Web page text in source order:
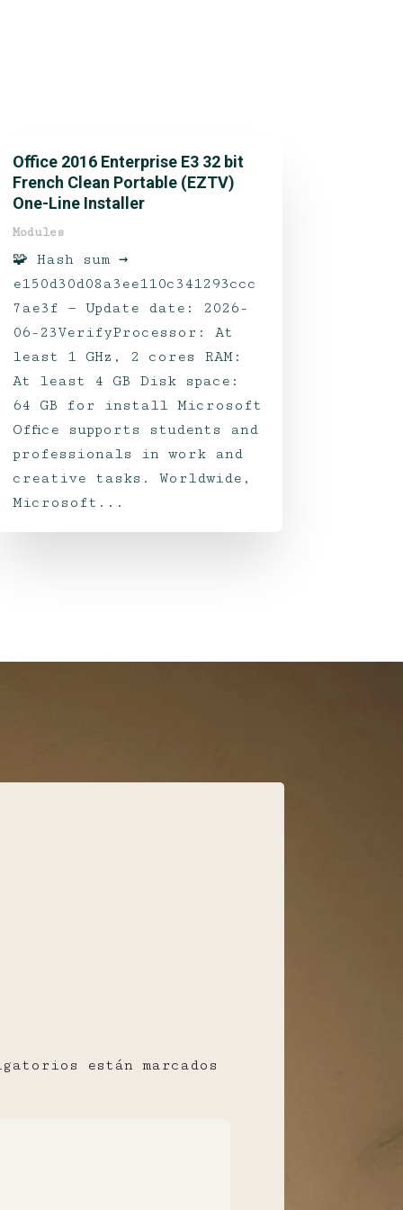
Office 2016 Enterprise E3 32 bit
French Clean Portable (EZTV)
One-Line Installer
Modules
🧩 Hash sum →
e150d30d08a3ee110c341293ccc
7ae3f — Update date: 2026-
06-23VerifyProcessor: At
least 1 GHz, 2 cores RAM:
At least 4 GB Disk space:
64 GB for install Microsoft
Office supports students and
professionals in work and
creative tasks. Worldwide,
Microsoft...
están marcados